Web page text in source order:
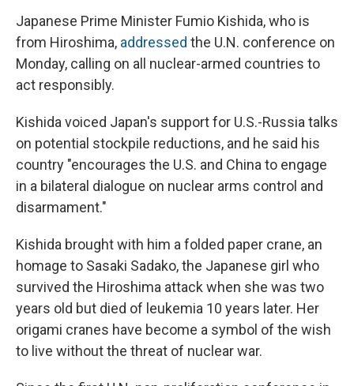
Japanese Prime Minister Fumio Kishida, who is
from Hiroshima, addressed the U.N. conference on
Monday, calling on all nuclear-armed countries to
act responsibly.
Kishida voiced Japan's support for U.S.-Russia talks
on potential stockpile reductions, and he said his
country "encourages the U.S. and China to engage
in a bilateral dialogue on nuclear arms control and
disarmament."
Kishida brought with him a folded paper crane, an
homage to Sasaki Sadako, the Japanese girl who
survived the Hiroshima attack when she was two
years old but died of leukemia 10 years later. Her
origami cranes have become a symbol of the wish
to live without the threat of nuclear war.